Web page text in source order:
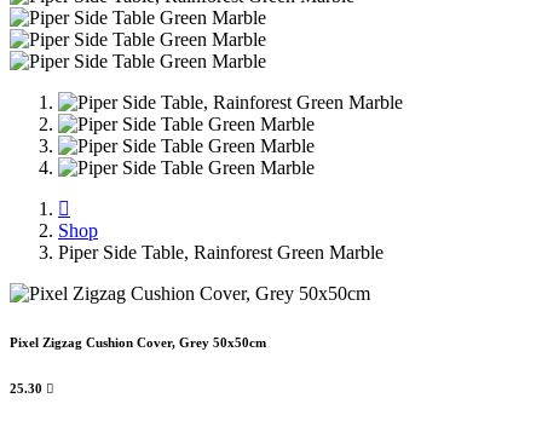
Shop
Piper Side Table, Rainforest Green Marble
Pixel Zigzag Cushion Cover, Grey 50x50cm
25.30 